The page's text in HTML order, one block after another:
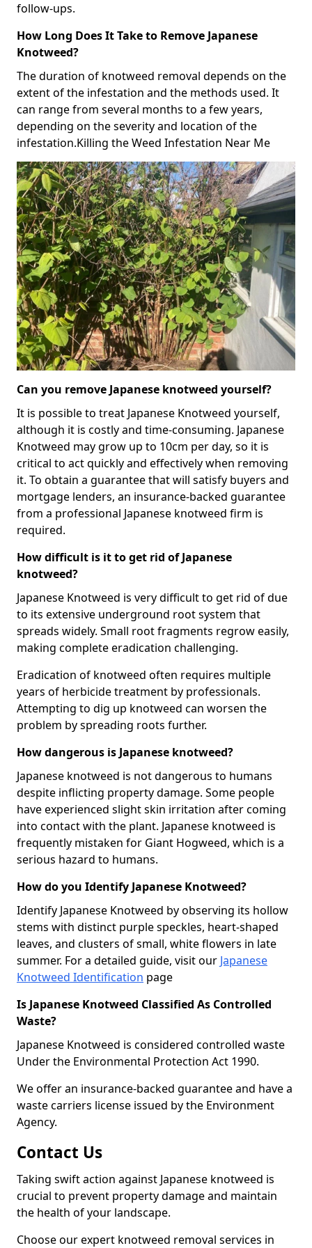
follow-ups.
How Long Does It Take to Remove Japanese
Knotweed?
The duration of knotweed removal depends on the
extent of the infestation and the methods used. It
can range from several months to a few years,
depending on the severity and location of the
infestation.Killing the Weed Infestation Near Me
Can you remove Japanese knotweed yourself?
It is possible to treat Japanese Knotweed yourself,
although it is costly and time-consuming. Japanese
Knotweed may grow up to 10cm per day, so it is
critical to act quickly and effectively when removing
it. To obtain a guarantee that will satisfy buyers and
mortgage lenders, an insurance-backed guarantee
from a professional Japanese knotweed firm is
required.
How difficult is it to get rid of Japanese
knotweed?
Japanese Knotweed is very difficult to get rid of due
to its extensive underground root system that
spreads widely. Small root fragments regrow easily,
making complete eradication challenging.
Eradication of knotweed often requires multiple
years of herbicide treatment by professionals.
Attempting to dig up knotweed can worsen the
problem by spreading roots further.
How dangerous is Japanese knotweed?
Japanese knotweed is not dangerous to humans
despite inflicting property damage. Some people
have experienced slight skin irritation after coming
into contact with the plant. Japanese knotweed is
frequently mistaken for Giant Hogweed, which is a
serious hazard to humans.
How do you Identify Japanese Knotweed?
Identify Japanese Knotweed by observing its hollow
stems with distinct purple speckles, heart-shaped
leaves, and clusters of small, white flowers in late
summer. For a detailed guide, visit our Japanese
Knotweed Identification page
Is Japanese Knotweed Classified As Controlled
Waste?
Japanese Knotweed is considered controlled waste
Under the Environmental Protection Act 1990.
We offer an insurance-backed guarantee and have a
waste carriers license issued by the Environment
Agency.
Contact Us
Taking swift action against Japanese knotweed is
crucial to prevent property damage and maintain
the health of your landscape.
Choose our expert knotweed removal services in